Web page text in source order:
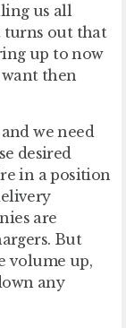
us all
turns out that
up to now
then
we need
desired
in a position
are
But
volume up,
any